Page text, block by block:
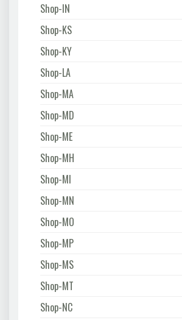
Shop-IN
Shop-KS
Shop-KY
Shop-LA
Shop-MA
Shop-MD
Shop-ME
Shop-MH
Shop-MI
Shop-MN
Shop-MO
Shop-MP
Shop-MS
Shop-MT
Shop-NC